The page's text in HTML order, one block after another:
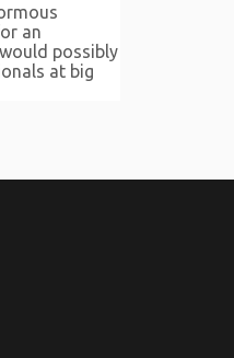
an
possibly
at big